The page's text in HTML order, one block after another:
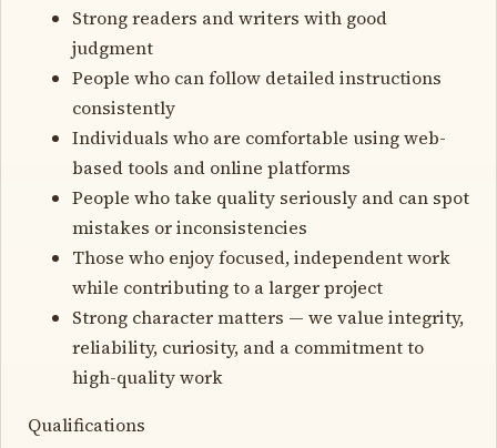
Strong readers and writers with good
judgment
People who can follow detailed instructions
consistently
Individuals who are comfortable using web-
based tools and online platforms
People who take quality seriously and can spot
mistakes or inconsistencies
Those who enjoy focused, independent work
while contributing to a larger project
Strong character matters — we value integrity,
reliability, curiosity, and a commitment to
high-quality work
Qualifications